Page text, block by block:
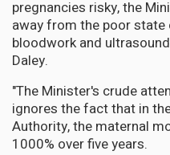
pregnancies risky, the
away from the poor
bloodwork and
Daley.
"The Minister's crude
ignores the fact that in
Authority, the maternal
1000% over five years.